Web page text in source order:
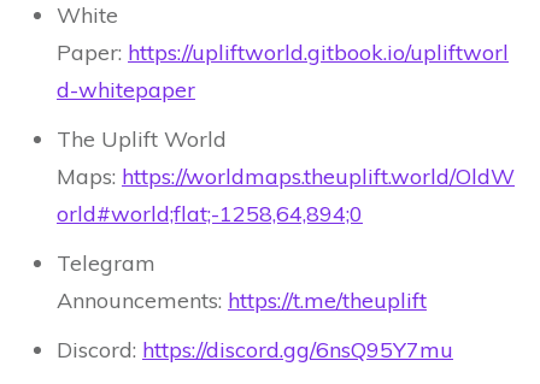
White
Paper: https://upliftworld.gitbook.io/upliftworl
d-whitepaper
The Uplift World
Maps: https://worldmaps.theuplift.world/OldW
orld#world;flat;-1258,64,894;0
Telegram
Announcements: https://t.me/theuplift
Discord: https://discord.gg/6nsQ95Y7mu